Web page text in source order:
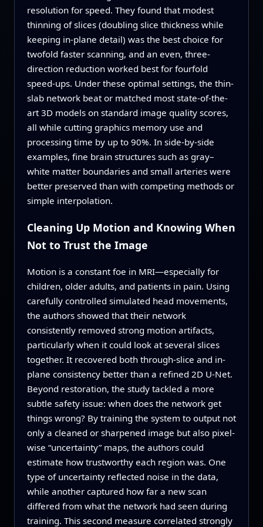
resolution for speed. They found that modest
thinning of slices (doubling slice thickness while
keeping in-plane detail) was the best choice for
twofold faster scanning, and an even, three-
direction reduction worked best for fourfold
speed-ups. Under these optimal settings, the thin-
slab network beat or matched most state-of-the-
art 3D models on standard image quality scores,
all while cutting graphics memory use and
processing time by up to 90%. In side-by-side
examples, fine brain structures such as gray–
white matter boundaries and small arteries were
better preserved than with competing methods or
simple interpolation.
Cleaning Up Motion and Knowing When
Not to Trust the Image
Motion is a constant foe in MRI—especially for
children, older adults, and patients in pain. Using
carefully controlled simulated head movements,
the authors showed that their network
consistently removed strong motion artifacts,
particularly when it could look at several slices
together. It recovered both through-slice and in-
plane consistency better than a refined 2D U-Net.
Beyond restoration, the study tackled a more
subtle safety issue: when does the network get
things wrong? By training the system to output not
only a cleaned or sharpened image but also pixel-
wise “uncertainty” maps, the authors could
estimate how trustworthy each region was. One
type of uncertainty reflected noise in the data,
while another captured how far a new scan
differed from what the network had seen during
training. This second measure correlated strongly